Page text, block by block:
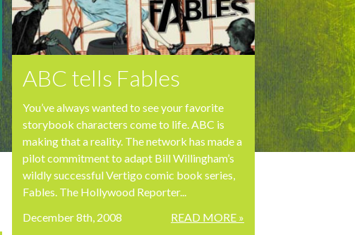
ABC tells Fables
You’ve always wanted to see your favorite
storybook characters come to life. ABC is
making that a reality. The network has made a
pilot commitment to adapt Bill Willingham’s
wildly successful Vertigo comic book series,
Fables. The Hollywood Reporter...
READ MORE »
December 8th, 2008